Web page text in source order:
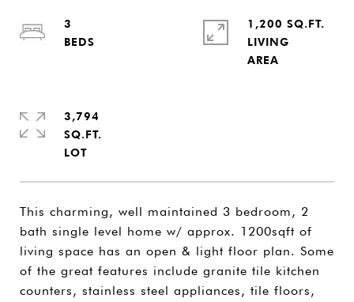
This charming, well maintained 3 bedroom, 2
bath single level home w/ approx. 1200sqft of
living space has an open & light floor plan. Some
of the great features include granite tile kitchen
counters, stainless steel appliances, tile floors,
3
1,200 SQ.FT.
LIVING
3,794
SQ.FT.